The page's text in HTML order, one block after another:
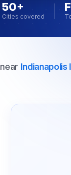
50+
Cities covered
near Indianapolis